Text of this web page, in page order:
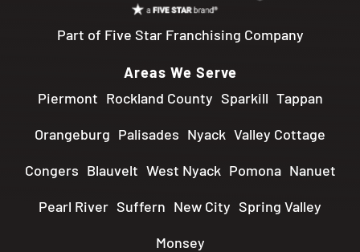
Part of Five Star Franchising Company
Areas We Serve
Piermont Rockland County Sparkill Tappan
Orangeburg Palisades Nyack Valley Cottage
Congers Blauvelt West Nyack Pomona Nanuet
Pearl River Suffern New City Spring Valley
Monsey